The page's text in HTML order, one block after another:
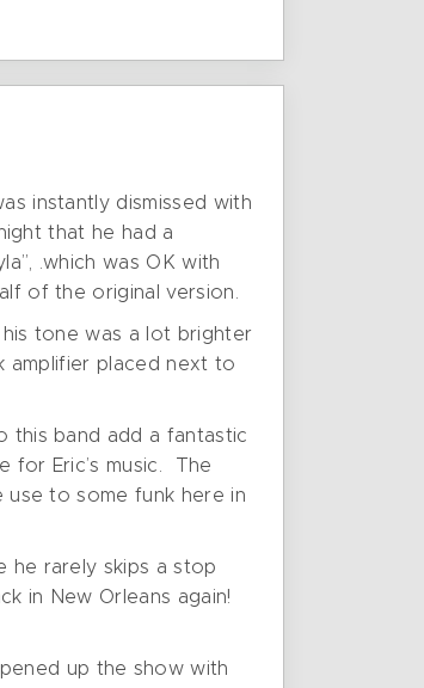
instantly dismissed with
that he had a
.which was OK with
of the original version.
tone was a lot brighter
amplifier placed next to
this band add a fantastic
Eric’s music. The
to some funk here in
he rarely skips a stop
in New Orleans again!
up the show with